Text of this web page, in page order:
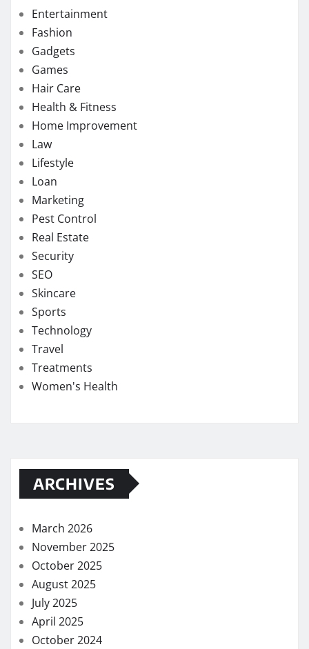
Entertainment
Fashion
Gadgets
Games
Hair Care
Health & Fitness
Home Improvement
Law
Lifestyle
Loan
Marketing
Pest Control
Real Estate
Security
SEO
Skincare
Sports
Technology
Travel
Treatments
Women's Health
ARCHIVES
March 2026
November 2025
October 2025
August 2025
July 2025
April 2025
October 2024